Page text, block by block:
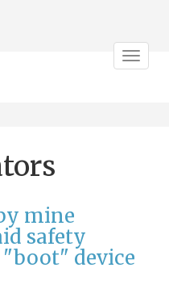
Toggle
mine
safety
device